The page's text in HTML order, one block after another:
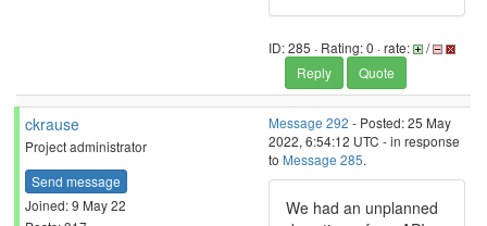
ID: 285 · Rating: 0 · rate:
/
Reply
Quote
ckrause
Project administrator
Send message
Joined: 9 May 22
Message 292 - Posted: 25 May
2022, 6:54:12 UTC - in response
to Message 285.
We had an unplanned